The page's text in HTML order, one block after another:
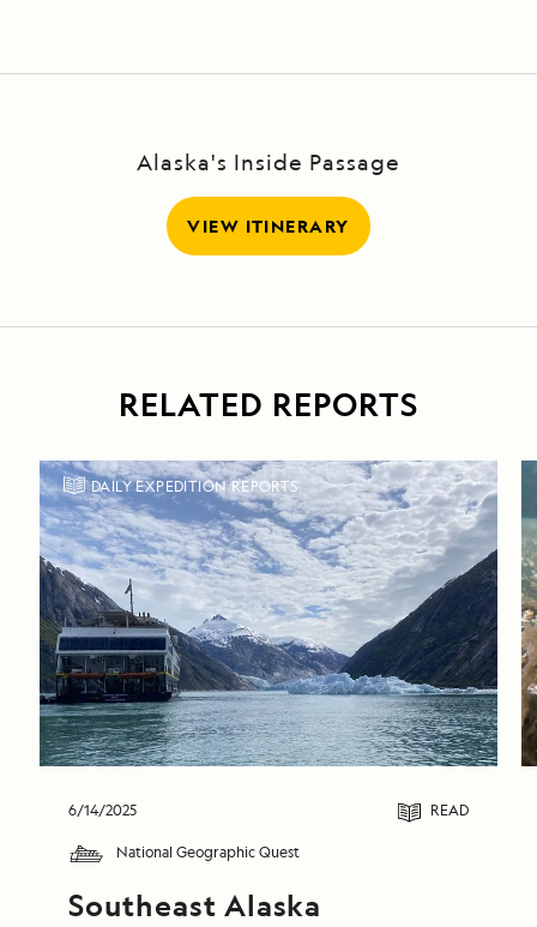
Alaska's Inside Passage
VIEW ITINERARY
RELATED REPORTS
DAILY EXPEDITION REPORTS
6/14/2025 READ
National Geographic Quest
Southeast Alaska